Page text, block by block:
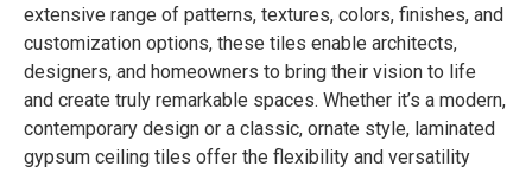
extensive range of patterns, textures, colors, finishes, and
customization options, these tiles enable architects,
designers, and homeowners to bring their vision to life
and create truly remarkable spaces. Whether it’s a modern,
contemporary design or a classic, ornate style, laminated
gypsum ceiling tiles offer the flexibility and versatility